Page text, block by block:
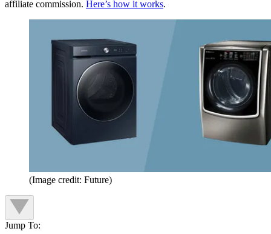
affiliate commission. Here’s how it works.
(Image credit: Future)
Jump To: